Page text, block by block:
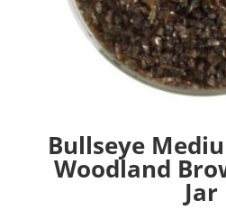
Bullseye
Woodland
Jar